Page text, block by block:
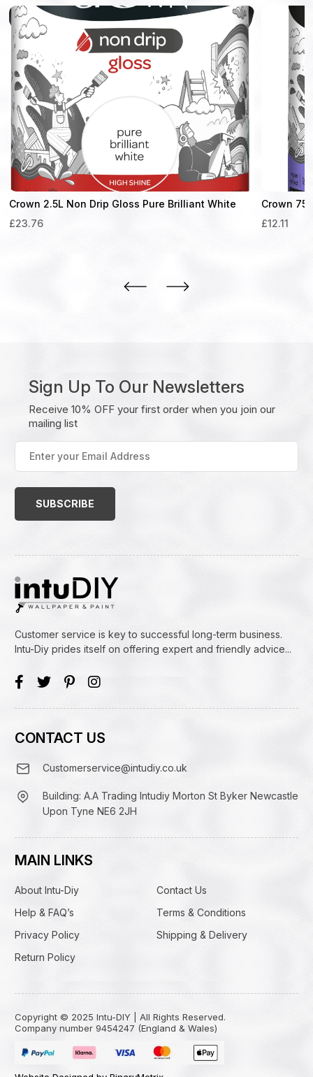
Crown 2.5L Non Drip Gloss Pure Brilliant White
£23.76
Crown
£12.11
Sign Up To Our Newsletters
Receive 10% OFF your first order when you join our
mailing list
Enter
your
Email
Customer service is key to successful long-term business.
Intu-Diy prides itself on offering expert and friendly advice...
CONTACT US
Customerservice@intudiy.co.uk
Building: A.A Trading Intudiy Morton St Byker Newcastle
Upon Tyne NE6 2JH
MAIN LINKS
About Intu-Diy
Contact Us
Help & FAQ’s
Terms & Conditions
Privacy Policy
Shipping & Delivery
Return Policy
Copyright © 2025 Intu-DIY | All Rights Reserved.
Company number 9454247 (England & Wales)